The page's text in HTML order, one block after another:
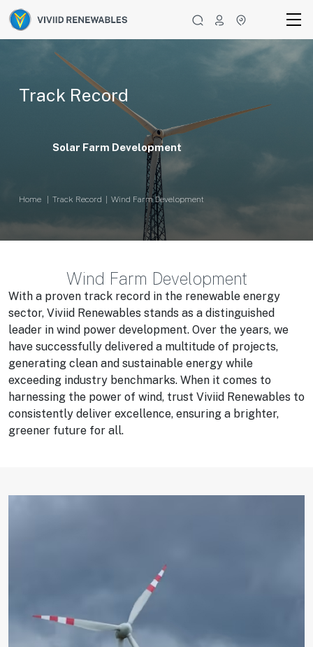
Track Record
Solar Farm Development
Home Track Record Wind Farm Development
Wind Farm Development
With a proven track record in the renewable energy
sector, Viviid Renewables stands as a distinguished
leader in wind power development. Over the years, we
have successfully delivered a multitude of projects,
generating clean and sustainable energy while
exceeding industry benchmarks. When it comes to
harnessing the power of wind, trust Viviid Renewables to
consistently deliver excellence, ensuring a brighter,
greener future for all.